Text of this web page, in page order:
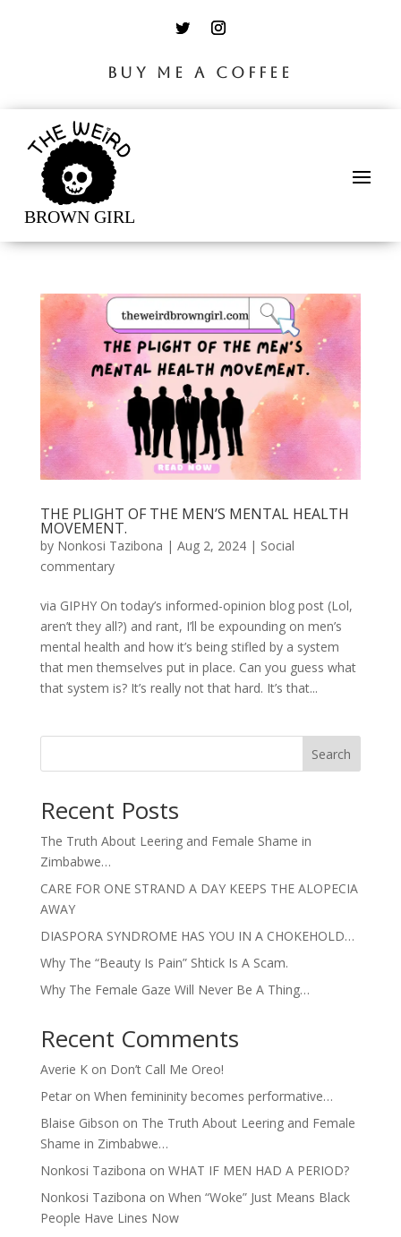
BUY ME A COFFEE
THE PLIGHT OF THE MEN’S MENTAL HEALTH
MOVEMENT.
by Nonkosi Tazibona | Aug 2, 2024| Social
commentary
via GIPHY On today’s informed-opinion blog post (Lol,
aren’t they all?) and rant, I’ll be expounding on men’s
mental health and how it’s being stifled by a system
that men themselves put in place. Can you guess what
that system is? It’s really not that hard. It’s that...
Search
Recent Posts
The Truth About Leering and Female Shame in
Zimbabwe…
CARE FOR ONE STRAND A DAY KEEPS THE ALOPECIA
AWAY
DIASPORA SYNDROME HAS YOU IN A CHOKEHOLD…
Why The “Beauty Is Pain” Shtick Is A Scam.
Why The Female Gaze Will Never Be A Thing…
Recent Comments
Averie Kon Don’t Call Me Oreo!
Petaron When femininity becomes performative…
Blaise Gibson on The Truth About Leering and Female
Shame in Zimbabwe…
Nonkosi Tazibona on WHAT IF MEN HAD A PERIOD?
Nonkosi Tazibona on When “Woke” Just Means Black
People Have Lines Now